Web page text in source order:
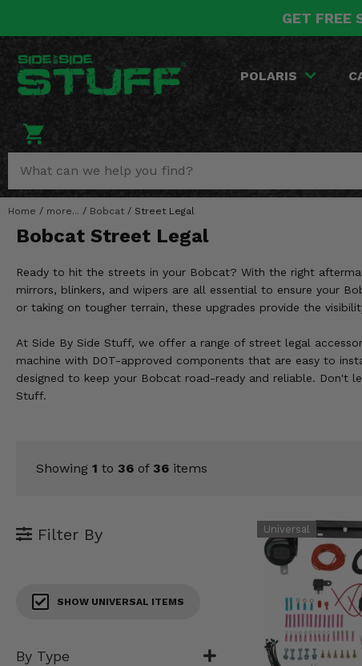
GET FREE
POLARIS
Home / more... / Bobcat / Street Legal
Bobcat Street Legal
Ready to hit the streets in your Bobcat? With the right
mirrors, blinkers, and wipers are all essential to ensure your
or taking on tougher terrain, these upgrades provide the
At Side By Side Stuff, we offer a range of street legal
machine with DOT-approved components that are easy to
designed to keep your Bobcat road-ready and reliable. Don't
Stuff.
Filter By
SHOW UNIVERSAL ITEMS
By Type
Showing 1 to 36 of 36 items
POLARIS
RZR
GENERAL
XPEDITION
BRUTUS
SLINGSHOT
CAN-AM
DEFENDER
COMMANDER
OUTLANDER
YAMAHA
VIKING
YXZ1000R
RHINO
BRUIN
KODIAK
HONDA
TALON
BIG RED
FOREMAN
RINCON
KAWASAKI
RIDGE
TERYX KRX
TERYX
PRAIRIE
OTHER VEHICLES
CF MOTO
TEXTRON
MORE VEHICLES
BY CATEGORY
Stuff Deals & Sales
New Products
Featured Brands
Summer Essentials
Audio
Lights
Mirrors
Body & Exterior
Wheels & Tires
Suspension & Lift Kits
Drivetrain & Steering